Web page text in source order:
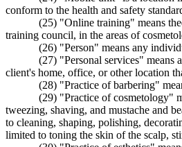
conform to the health and safety
(25) "Online training" means
training council, in the areas of
(26) "Person" means any
(27) "Personal services" means
client's home, office, or other location
(28) "Practice of barbering"
(29) "Practice of cosmetology"
tweezing, shaving, and mustache and
to cleaning, shaping, polishing,
limited to toning the skin of the scalp,